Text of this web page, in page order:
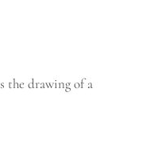
the drawing of a